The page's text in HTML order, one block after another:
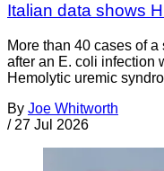
Italian data shows
More than 40 cases of
after an E. coli infection
Hemolytic uremic
By Joe Whitworth
/ 27 Jul 2026